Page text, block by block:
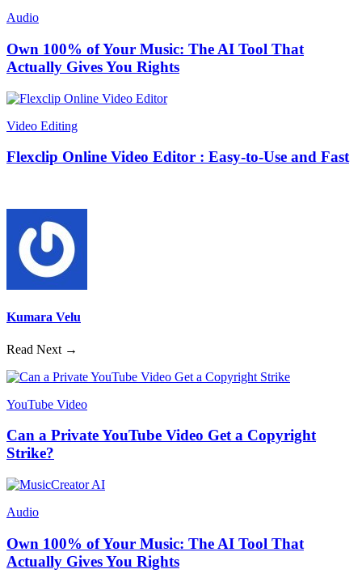
Audio
Own 100% of Your Music: The AI Tool That
Actually Gives You Rights
Video Editing
Flexclip Online Video Editor : Easy-to-Use and Fast
Kumara Velu
Read Next →
YouTube Video
Can a Private YouTube Video Get a Copyright
Strike?
Audio
Own 100% of Your Music: The AI Tool That
Actually Gives You Rights